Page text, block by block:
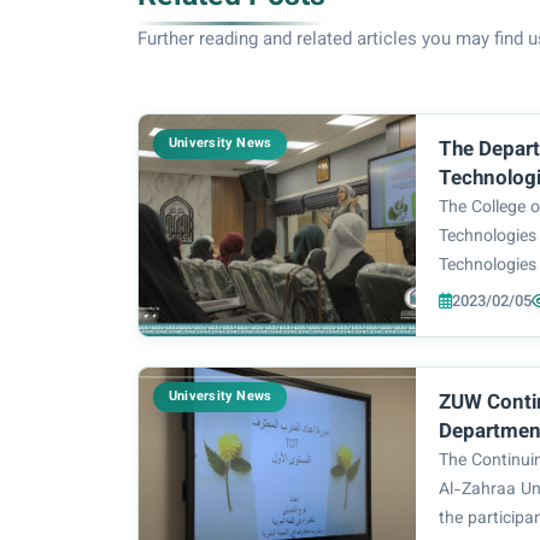
Further reading and related articles you may find
University News
The
course on
medicine
The College
be upon her)
2023/02/05
University News
ZUW
(TOT)
The
Al-Zahraa
the